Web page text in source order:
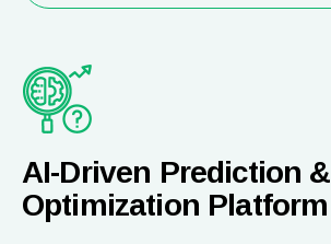
AI-Driven Prediction &
Optimization Platform